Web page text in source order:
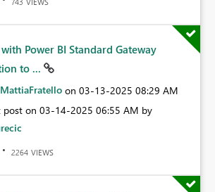
Power BI Standard Gateway
to ...
MattiaFratello on ‎03-13-2025 08:29 AM
post on ‎03-14-2025 06:55 AM by
2264 VIEWS